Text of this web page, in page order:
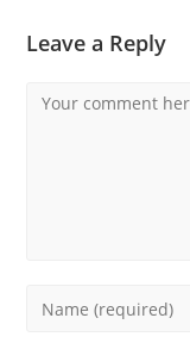
Leave a Reply
Comment
Enter